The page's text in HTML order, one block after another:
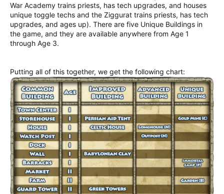
War Academy trains priests, has tech upgrades, and houses
unique toggle techs and the Ziggurat trains priests, has tech
upgrades, and ages up). There are five Unique Buildings in
the game, and they are available anywhere from Age 1
through Age 3.
Putting all of this together, we get the following chart: